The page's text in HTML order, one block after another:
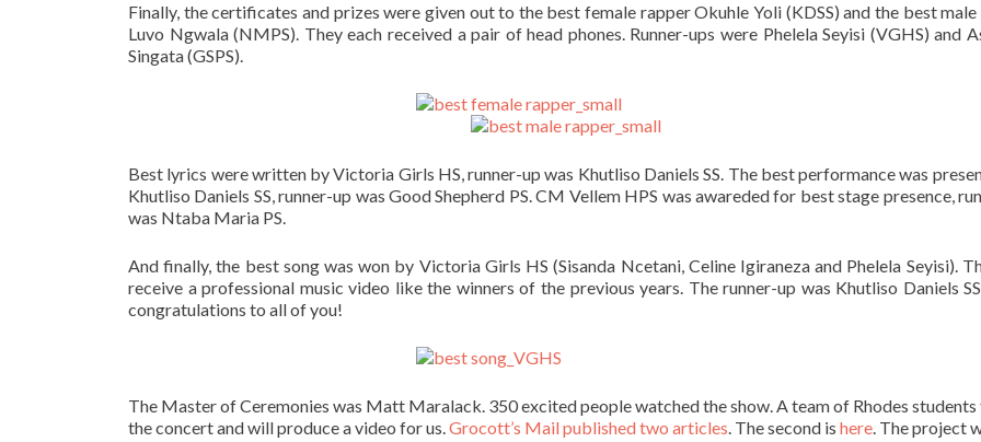
Finally, the certificates and prizes were given out to the best female rapper Okuhle Yoli (KDSS) and the best
Luvo Ngwala (NMPS). They each received a pair of head phones. Runner-ups were Phelela Seyisi (VGHS) and
Singata (GSPS).
Best lyrics were written by Victoria Girls HS, runner-up was Khutliso Daniels SS. The best performance was
Khutliso Daniels SS, runner-up was Good Shepherd PS. CM Vellem HPS was awareded for best stage presence,
was Ntaba Maria PS.
And finally, the best song was won by Victoria Girls HS (Sisanda Ncetani, Celine Igiraneza and Phelela Seyisi).
receive a professional music video like the winners of the previous years. The runner-up was Khutliso Daniels
congratulations to all of you!
The Master of Ceremonies was Matt Maralack. 350 excited people watched the show. A team of Rhodes
the concert and will produce a video for us.Grocott’s Mail published two articles. The second is here. The project